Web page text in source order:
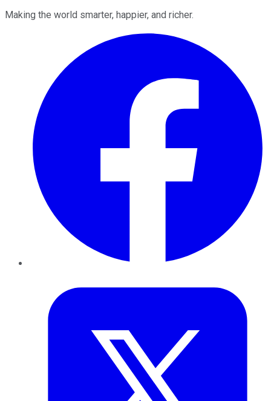
Making the world smarter, happier, and richer.